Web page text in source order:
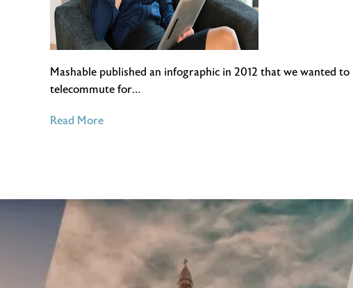
Mashable published an infographic in 2012 that we wanted
telecommute for…
Read Moreof
From